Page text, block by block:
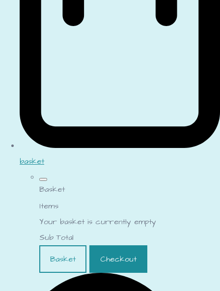
basket
Basket
Items
Your basket is currently empty
Sub Total
Basket
Checkout